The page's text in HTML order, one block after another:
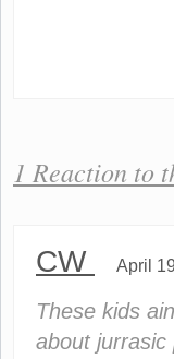
1 Reaction to
CW April
These kids
about jurrasic